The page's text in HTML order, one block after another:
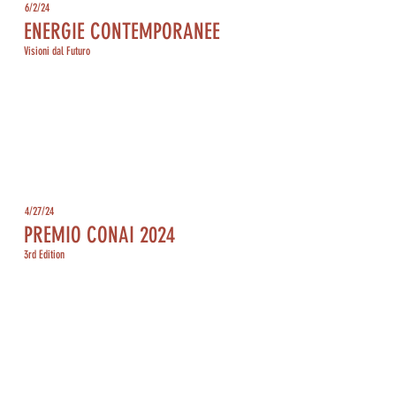
ENERGIE CONTEMPORANEE
6/2/24
Visioni dal Futuro
PREMIO CONAI 2024
4/27/24
3rd Edition